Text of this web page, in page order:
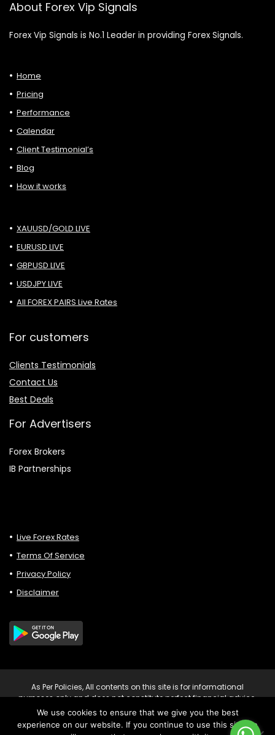
About Forex Vip Signals
Forex Vip Signals is No.1 Leader in providing Forex Signals.
Home
Pricing
Performance
Calendar
Client Testimonial’s
Blog
How it works
XAUUSD/GOLD LIVE
EURUSD LIVE
GBPUSD LIVE
USDJPY LIVE
All FOREX PAIRS Live Rates
For customers
Clients Testimonials
Contact Us
Best Deals
For Advertisers
Forex Brokers
IB Partnerships
Live Forex Rates
Terms Of Service
Privacy Policy
Disclaimer
As Per Policies, All contents on this site is for informational
purposes only and does not constitute perfect financial advice.
Consult relevant financial professionals in your country of
residence to get personalised advice before you make any
trading or investing decisions. Risk Warning: Trading CFDs on
We use cookies to ensure that we give you the best
experience on our website. If you continue to use this site we